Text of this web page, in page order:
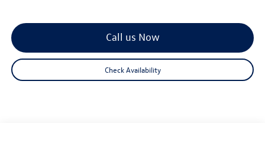
Call us Now
Check Availability